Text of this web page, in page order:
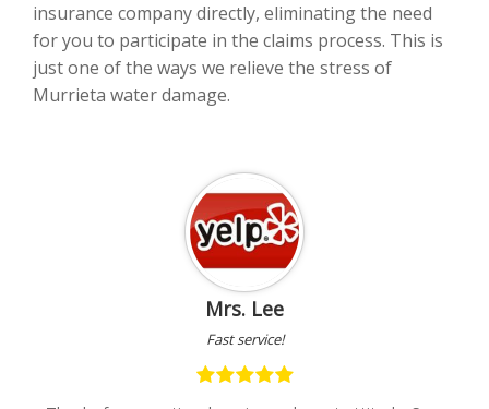
insurance company directly, eliminating the need
for you to participate in the claims process. This is
just one of the ways we relieve the stress of
Murrieta water damage.
Mrs. Lee
Fast service!